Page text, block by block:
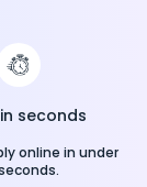
seconds
online in under